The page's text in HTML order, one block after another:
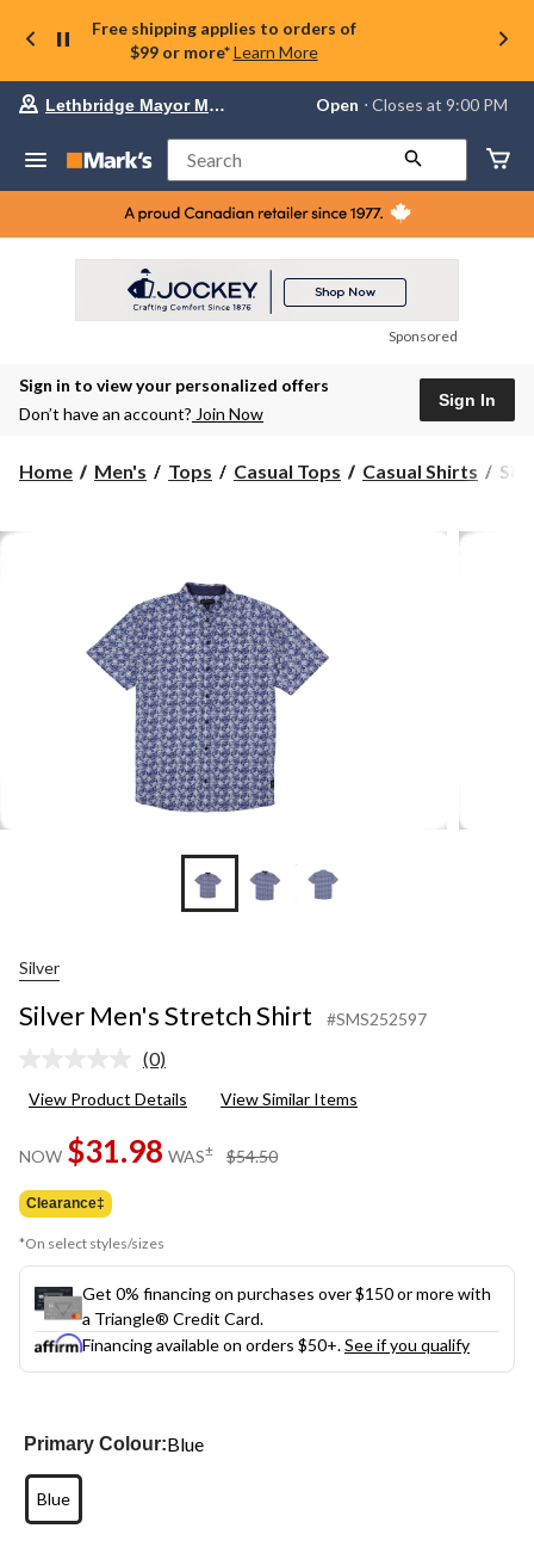
Free shipping applies to orders of
$99 or more* Learn More
store
Lethbridge
Mayor
Magrath,
currently
at
to
Lethbridge Mayor Magrath Open ⋅ Closes at 9:00 PM
Search
Sponsored
Sign in to view your personalized offers
Don’t have an account? Join Now
Sign In
Home Men's Tops Casual Tops Casual Shirts
Silver
Silver Men's Stretch Shirt #SMS252597
No
value.
page
link.
(0)
View Product Details View Similar Items
NOW $31.98 WAS± $54.50
Clearance‡
*On select styles/sizes
Get 0% financing on purchases over $150 or more with
a Triangle® Credit Card.
Financing available on orders $50+.See if you qualify
Primary Colour:Blue
Blue